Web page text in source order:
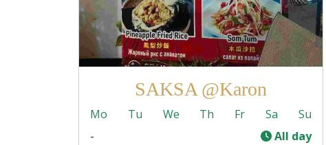
SAKSA @Karon
Mo Tu We Th Fr Sa
Su
-
All day